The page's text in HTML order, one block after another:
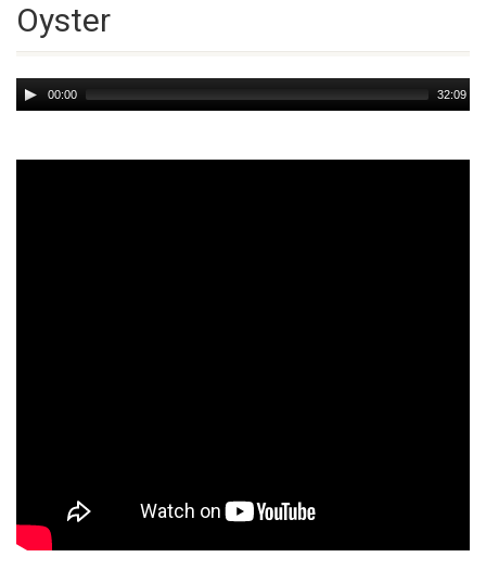
Oyster
Audio
Player
00:00 32:09